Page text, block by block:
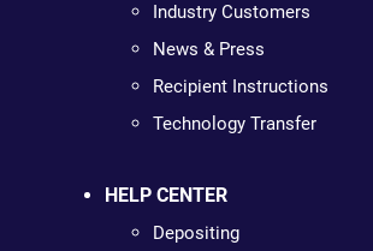
Industry Customers
News & Press
Recipient Instructions
Technology Transfer
HELP CENTER
Depositing